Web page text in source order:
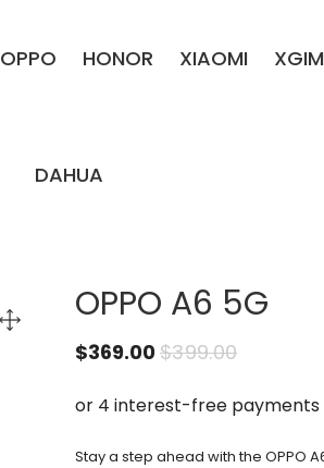
OPPO HONOR XIAOMI
DAHUA
OPPO A6 5G
$369.00$399.00
Stay a step ahead with the OPPO